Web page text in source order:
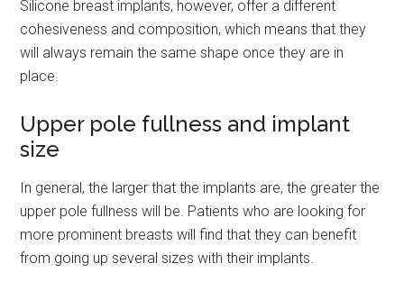
Silicone breast implants, however, offer a different
cohesiveness and composition, which means that they
will always remain the same shape once they are in
place.
Upper pole fullness and implant
size
In general, the larger that the implants are, the greater the
upper pole fullness will be. Patients who are looking for
more prominent breasts will find that they can benefit
from going up several sizes with their implants.